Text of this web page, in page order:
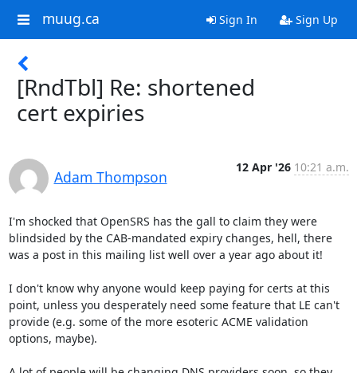
muug.ca Sign In Sign Up
[RndTbl] Re: shortened
cert expiries
Adam Thompson
12 Apr '26 10:21 a.m.
I'm shocked that OpenSRS has the gall to claim they were
blindsided by the CAB-mandated expiry changes, hell, there
was a post in this mailing list well over a year ago about it!
I don't know why anyone would keep paying for certs at this
point, unless you desperately need some feature that LE can't
provide (e.g. some of the more esoteric ACME validation
options, maybe).